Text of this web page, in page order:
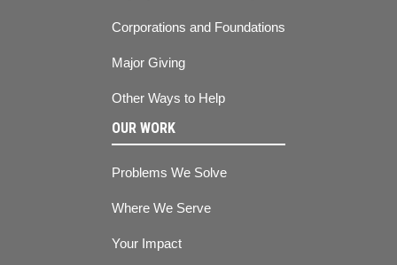
Corporations and Foundations
Major Giving
Other Ways to Help
OUR WORK
Problems We Solve
Where We Serve
Your Impact